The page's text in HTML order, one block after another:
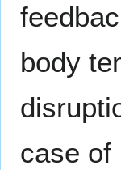
body
case of